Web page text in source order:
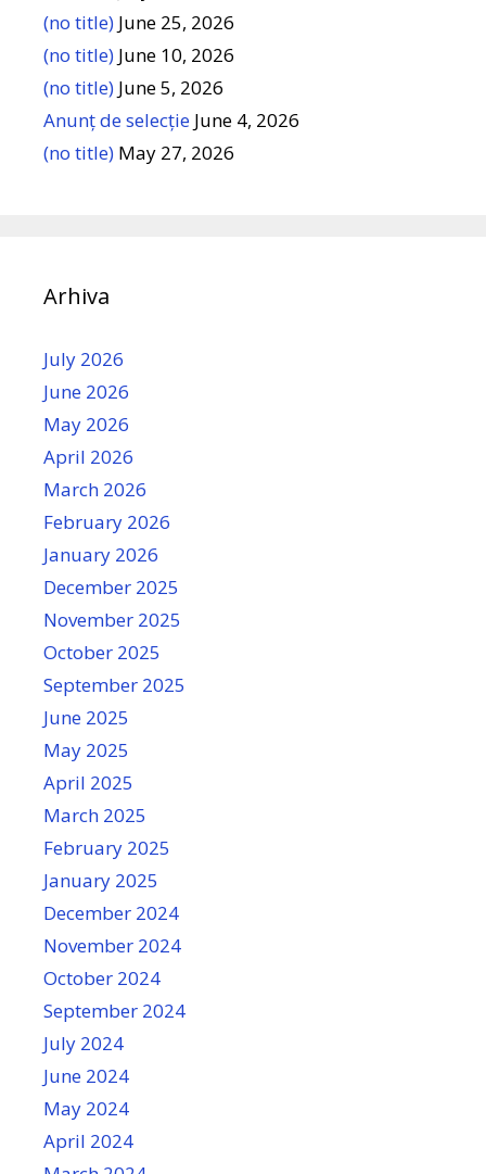
(no title) June 25, 2026
(no title) June 10, 2026
(no title) June 5, 2026
Anunț de selecție June 4, 2026
(no title) May 27, 2026
Arhiva
July 2026
June 2026
May 2026
April 2026
March 2026
February 2026
January 2026
December 2025
November 2025
October 2025
September 2025
June 2025
May 2025
April 2025
March 2025
February 2025
January 2025
December 2024
November 2024
October 2024
September 2024
July 2024
June 2024
May 2024
April 2024